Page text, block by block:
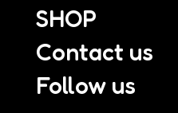
SHOP
Contact us
Follow us